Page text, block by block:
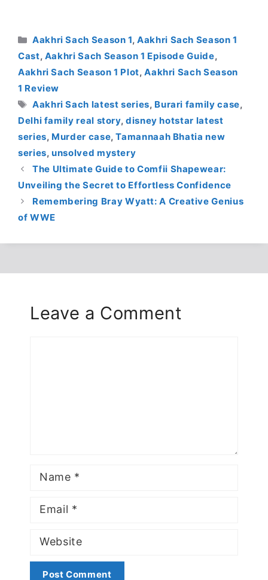
Categories
Aakhri Sach Season 1,Aakhri Sach Season 1
Cast, Aakhri Sach Season 1 Episode Guide,
Aakhri Sach Season 1 Plot,Aakhri Sach Season
1 Review
Tags
Aakhri Sach latest series, Burari family case,
Delhi family real story,disney hotstar latest
series, Murder case,Tamannaah Bhatia new
series,unsolved mystery
The Ultimate Guide to Comfii Shapewear:
Unveiling the Secret to Effortless Confidence
Remembering Bray Wyatt: A Creative Genius
of WWE
Leave a Comment
Name
Email
Website